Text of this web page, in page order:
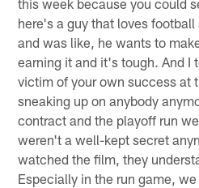
here's a guy that loves
and was like, he wants to
earning it and it's tough. And I
victim of your own success at
sneaking up on anybody
contract and the playoff run
weren't a well-kept secret
watched the film, they
Especially in the run game,